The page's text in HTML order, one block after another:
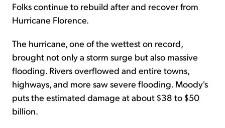
Sign Up Free
Folks continue to rebuild after and recover from
Hurricane Florence.
The hurricane, one of the wettest on record,
brought not only a storm surge but also massive
flooding. Rivers overflowed and entire towns,
highways, and more saw severe flooding. Moody's
puts the estimated damage at about $38 to $50
billion.